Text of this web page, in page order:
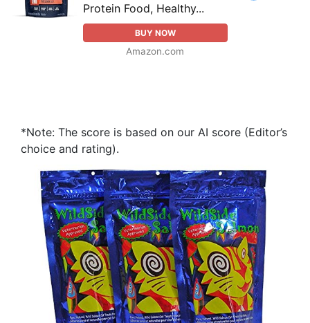
Protein Food, Healthy...
BUY NOW
Amazon.com
*Note: The score is based on our AI score (Editor’s
choice and rating).